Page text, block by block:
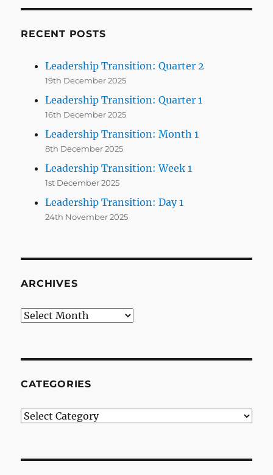
RECENT POSTS
Leadership Transition: Quarter 2
19th December 2025
Leadership Transition: Quarter 1
16th December 2025
Leadership Transition: Month 1
8th December 2025
Leadership Transition: Week 1
1st December 2025
Leadership Transition: Day 1
24th November 2025
ARCHIVES
Archives
CATEGORIES
Categories